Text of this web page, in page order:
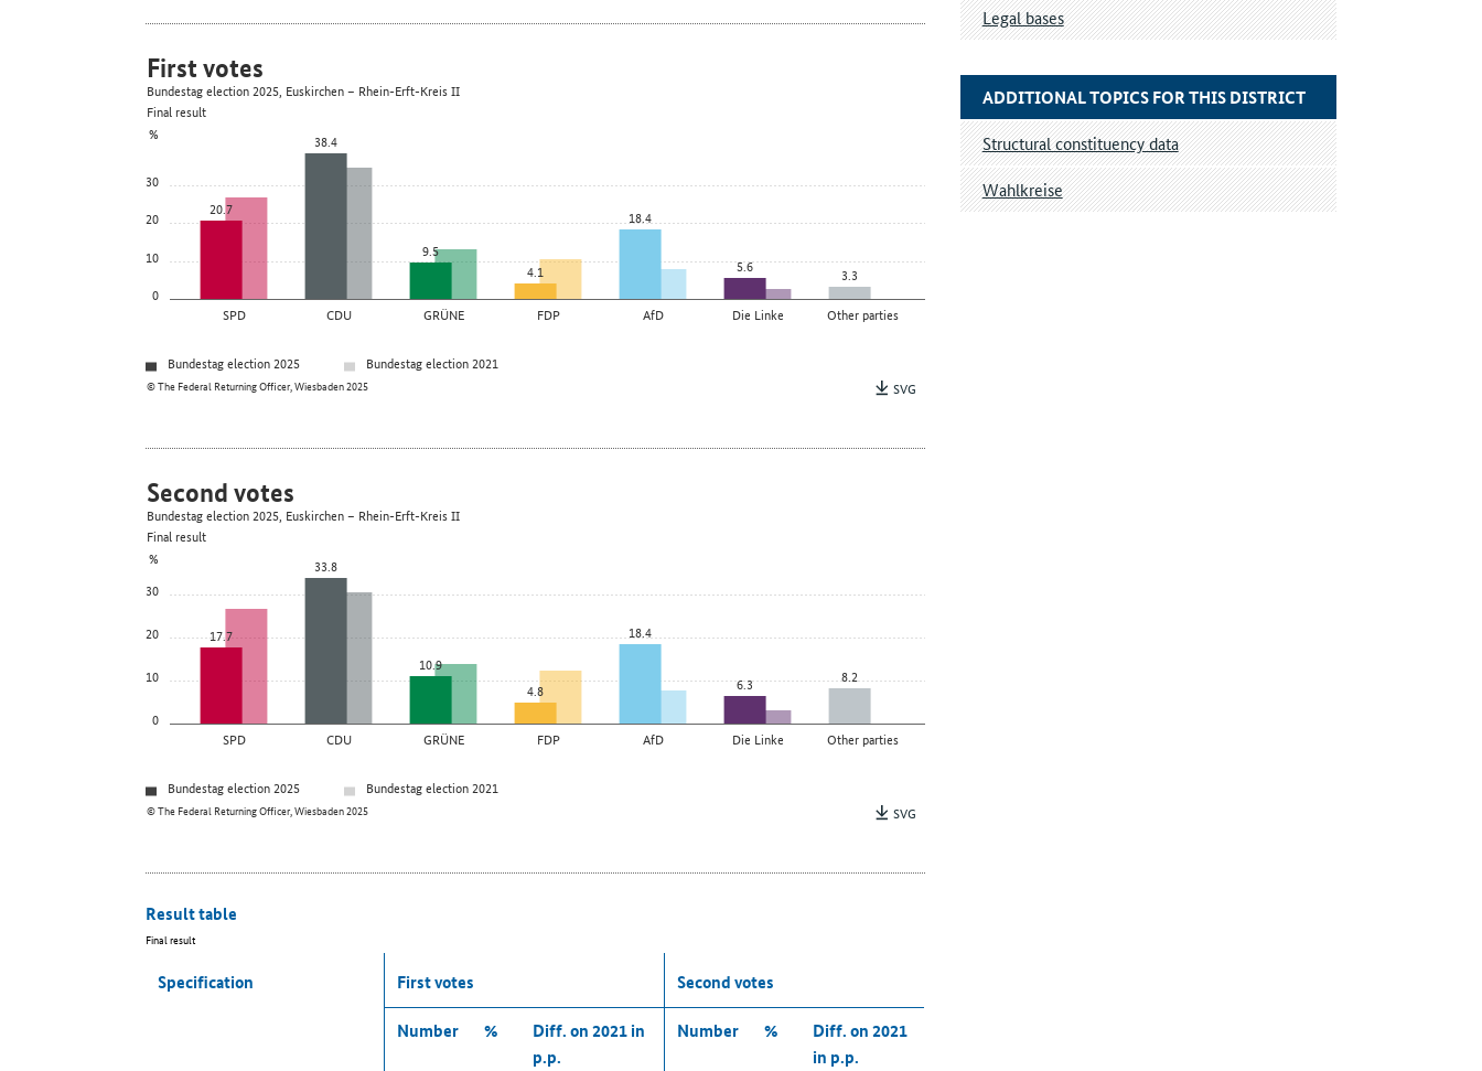
0
10
20
30
%
SPD CDU GRÜNE FDP AfD Die Linke Other parties
20.7
38.4
9.5
4.1
18.4
5.6 3.3
© The Federal Returning Officer, Wiesbaden 2025
First votes
Bundestag election 2025, Euskirchen – Rhein-Erft-Kreis II
Final result
Bundestag election 2025
Bundestag election 2021
SVG
0
10
20
30
%
SPD CDU GRÜNE FDP AfD Die Linke Other parties
17.7
33.8
10.9
4.8
18.4
6.3 8.2
© The Federal Returning Officer, Wiesbaden 2025
Second votes
Bundestag election 2025, Euskirchen – Rhein-Erft-Kreis II
Final result
Bundestag election 2025
Bundestag election 2021
SVG
Result table
Final result
Specification First votes
Second votes
Number
%
Diff. on 2021 in
p.p.
Number %
Diff. on 2021
in p.p.
Legal bases
ADDITIONAL TOPICS FOR THIS DISTRICT
Structural constituency data
Wahlkreise